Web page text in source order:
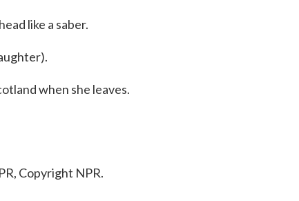
like a saber.
when she leaves.
Copyright NPR.